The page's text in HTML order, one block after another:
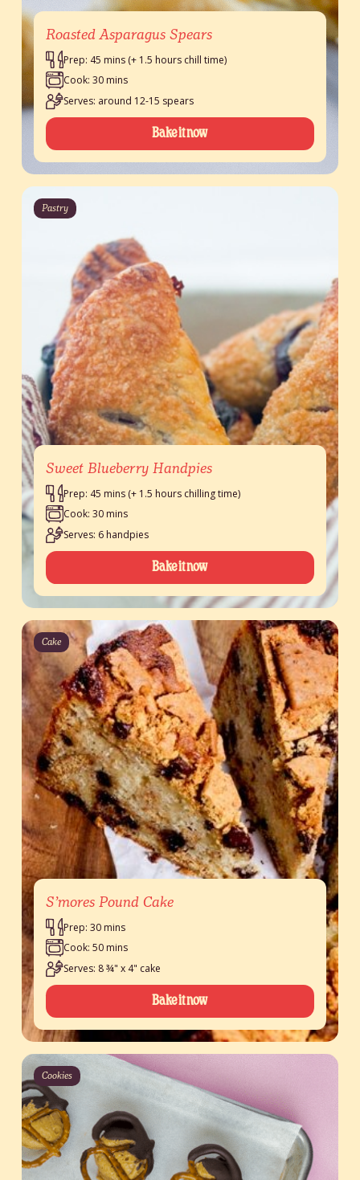
Roasted Asparagus Spears
Prep: 45 mins (+ 1.5 hours chill time)
Cook: 30 mins
Serves: around 12-15 spears
Bake it now
Pastry
Sweet Blueberry Handpies
Prep: 45 mins (+ 1.5 hours chilling time)
Cook: 30 mins
Serves: 6 handpies
Bake it now
Cake
S’mores Pound Cake
Prep: 30 mins
Cook: 50 mins
Serves: 8 ¾" x 4" cake
Bake it now
Cookies